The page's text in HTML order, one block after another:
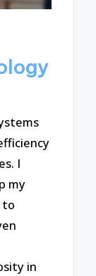
I
my
to
in